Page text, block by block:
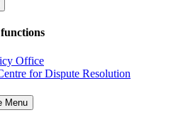
Office
for Dispute Resolution
Menu